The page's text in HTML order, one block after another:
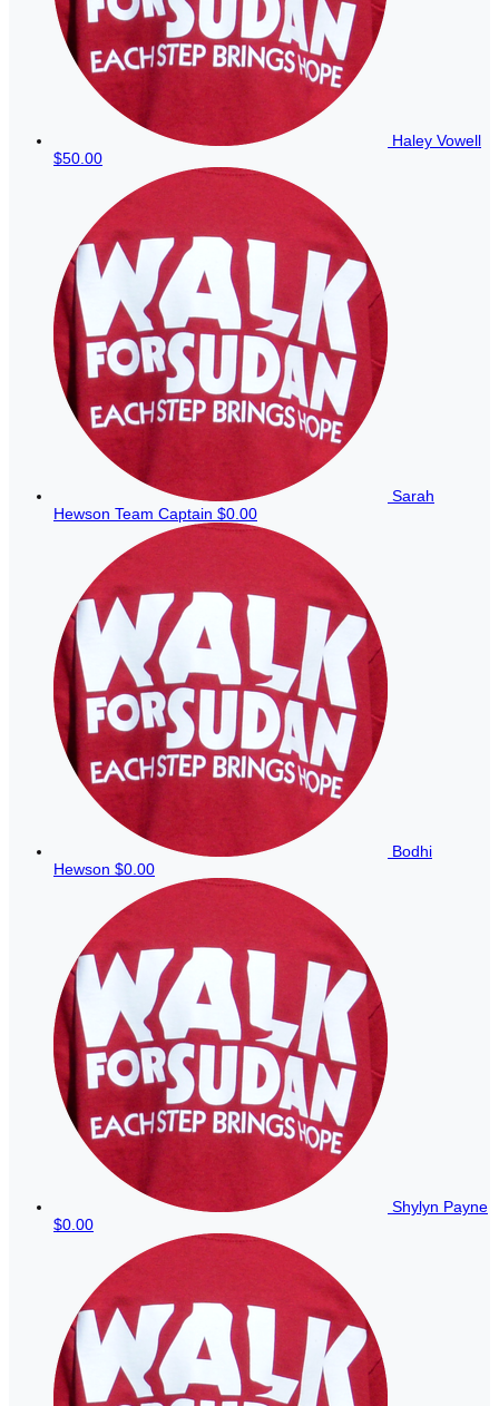
Haley Vowell
$50.00
Sarah
Hewson Team Captain $0.00
Bodhi
Hewson $0.00
Shylyn Payne
$0.00